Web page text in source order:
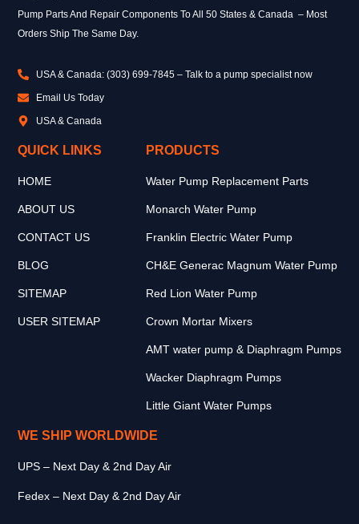
Pump Parts And Repair Components To All 50 States & Canada – Most
Orders Ship The Same Day.
USA & Canada: (303) 699-7845 – Talk to a pump specialist now
Email Us Today
USA & Canada
QUICK LINKS
HOME
ABOUT US
CONTACT US
BLOG
SITEMAP
USER SITEMAP
PRODUCTS
Water Pump Replacement Parts
Monarch Water Pump
Franklin Electric Water Pump
CH&E Generac Magnum Water Pump
Red Lion Water Pump
Crown Mortar Mixers
AMT water pump & Diaphragm Pumps
Wacker Diaphragm Pumps
Little Giant Water Pumps
WE SHIP WORLDWIDE
UPS – Next Day & 2nd Day Air
Fedex – Next Day & 2nd Day Air